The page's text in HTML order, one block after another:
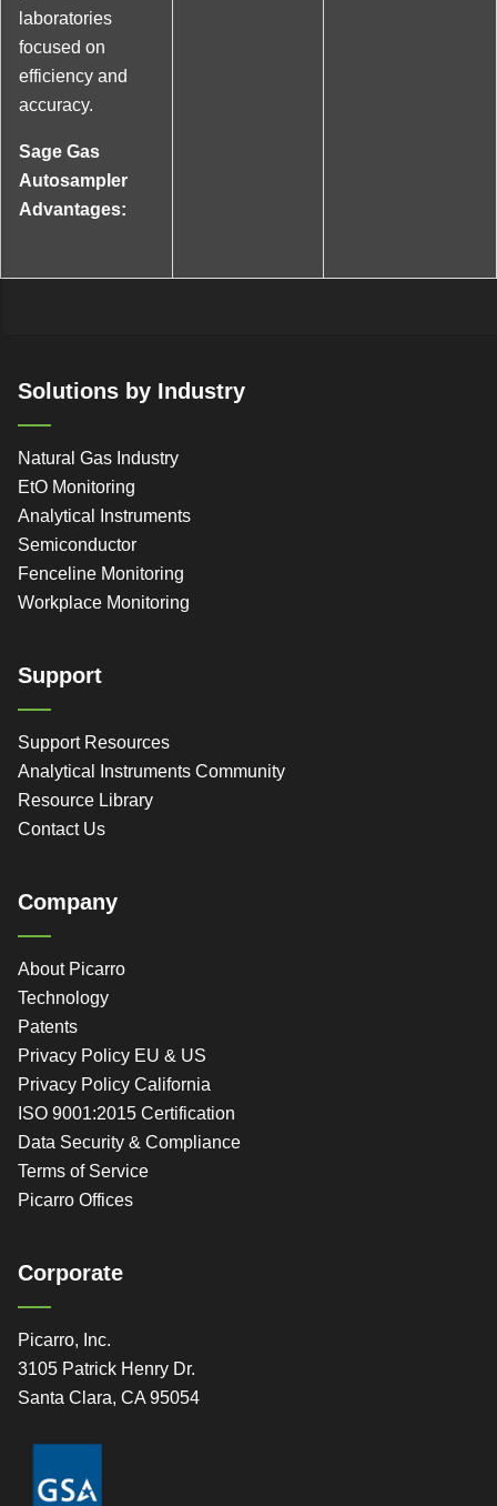
laboratories
focused on
efficiency and
accuracy.
Sage Gas
Autosampler
Advantages:
Solutions by Industry
Natural Gas Industry
EtO Monitoring
Analytical Instruments
Semiconductor
Fenceline Monitoring
Workplace Monitoring
Support
Support Resources
Analytical Instruments Community
Resource Library
Contact Us
Company
About Picarro
Technology
Patents
Privacy Policy EU & US
Privacy Policy California
ISO 9001:2015 Certification
Data Security & Compliance
Terms of Service
Picarro Offices
Corporate
Picarro, Inc.
3105 Patrick Henry Dr.
Santa Clara, CA 95054